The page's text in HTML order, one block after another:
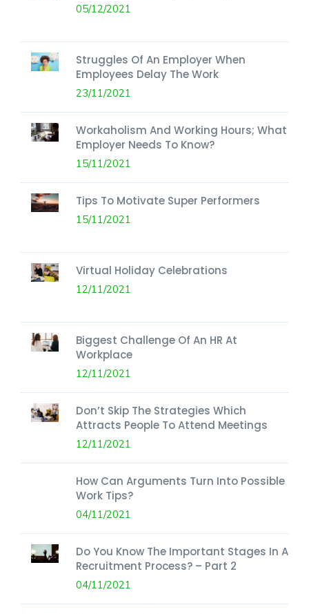
05/12/2021
Struggles Of An Employer When
Employees Delay The Work
23/11/2021
Workaholism And Working Hours; What
Employer Needs To Know?
15/11/2021
Tips To Motivate Super Performers
15/11/2021
Virtual Holiday Celebrations
12/11/2021
Biggest Challenge Of An HR At
Workplace
12/11/2021
Don’t Skip The Strategies Which
Attracts People To Attend Meetings
12/11/2021
How Can Arguments Turn Into Possible
Work Tips?
04/11/2021
Do You Know The Important Stages In A
Recruitment Process? – Part 2
04/11/2021